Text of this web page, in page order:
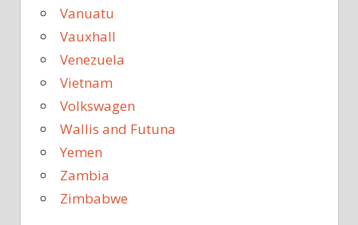
Vanuatu
Vauxhall
Venezuela
Vietnam
Volkswagen
Wallis and Futuna
Yemen
Zambia
Zimbabwe